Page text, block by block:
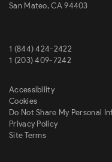
San Mateo, CA 94403
1 (844) 424-2422
1 (203) 409-7242
Accessibility
Cookies
Do Not Share My Personal
Privacy Policy
Site Terms